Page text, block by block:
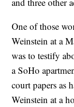
One of those
Weinstein at a
was to testify
a SoHo
court papers as
Weinstein at a